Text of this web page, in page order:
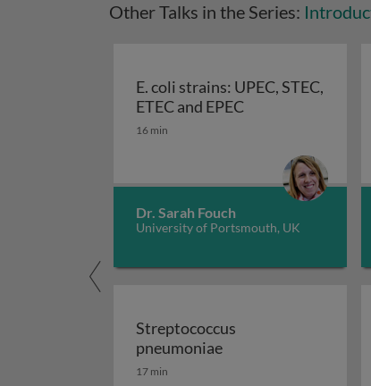
Other Talks in the Series:
E. coli strains: UPEC, STEC,
ETEC and EPECE. coli strains:
16 min
Dr. Sarah Fouch
University of Portsmouth, UK
Streptococcus
pneumoniaeStreptococcus
17 min